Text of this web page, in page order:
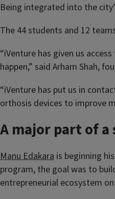
Being integrated into the
The 44 students and 12
“iVenture has given us
happen,” said Arham Shah,
“iVenture has put us in
orthosis devices to improve
A major part of a
Manu Edakara is beginning
program, the goal was to
entrepreneurial ecosystem